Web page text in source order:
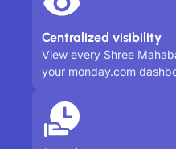
Centralized visibility
View every Shree
your monday.com